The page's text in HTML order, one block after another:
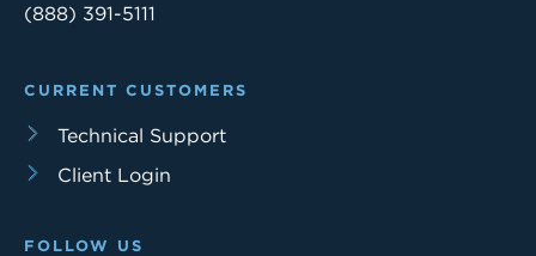
(888) 391-5111
CURRENT CUSTOMERS
Technical Support
Client Login
FOLLOW US